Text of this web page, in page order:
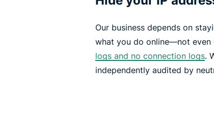
Our business depends on
what you do online—not even
logs and no connection logs.
independently audited by